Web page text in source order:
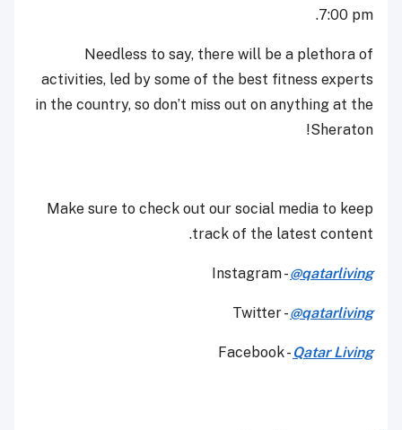
7:00 pm.
Needless to say, there will be a plethora of
activities, led by some of the best fitness experts
in the country, so don’t miss out on anything at the
Sheraton!
Make sure to check out our social media to keep
track of the latest content.
Instagram -@qatarliving
Twitter -@qatarliving
Facebook - Qatar Living